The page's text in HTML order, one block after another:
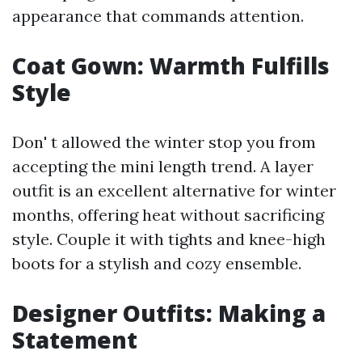
appearance that commands attention.
Coat Gown: Warmth Fulfills
Style
Don' t allowed the winter stop you from
accepting the mini length trend. A layer
outfit is an excellent alternative for winter
months, offering heat without sacrificing
style. Couple it with tights and knee-high
boots for a stylish and cozy ensemble.
Designer Outfits: Making a
Statement